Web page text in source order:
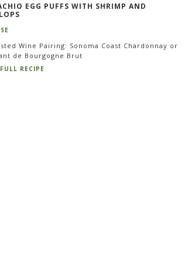
EGG PUFFS WITH SHRIMP AND
Wine Pairing: Sonoma Coast Chardonnay or
de Bourgogne Brut
RECIPE